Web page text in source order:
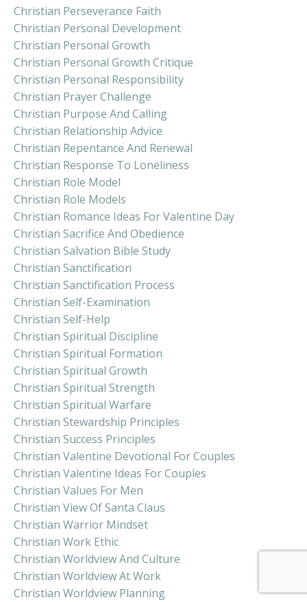
Christian Perseverance Faith
Christian Personal Development
Christian Personal Growth
Christian Personal Growth Critique
Christian Personal Responsibility
Christian Prayer Challenge
Christian Purpose And Calling
Christian Relationship Advice
Christian Repentance And Renewal
Christian Response To Loneliness
Christian Role Model
Christian Role Models
Christian Romance Ideas For Valentine Day
Christian Sacrifice And Obedience
Christian Salvation Bible Study
Christian Sanctification
Christian Sanctification Process
Christian Self-Examination
Christian Self-Help
Christian Spiritual Discipline
Christian Spiritual Formation
Christian Spiritual Growth
Christian Spiritual Strength
Christian Spiritual Warfare
Christian Stewardship Principles
Christian Success Principles
Christian Valentine Devotional For Couples
Christian Valentine Ideas For Couples
Christian Values For Men
Christian View Of Santa Claus
Christian Warrior Mindset
Christian Work Ethic
Christian Worldview And Culture
Christian Worldview At Work
Christian Worldview Planning